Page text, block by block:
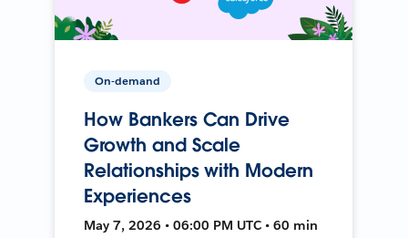
On-demand
How Bankers Can Drive
Growth and Scale
Relationships with Modern
Experiences
May 7, 2026 • 06:00 PM UTC • 60 min